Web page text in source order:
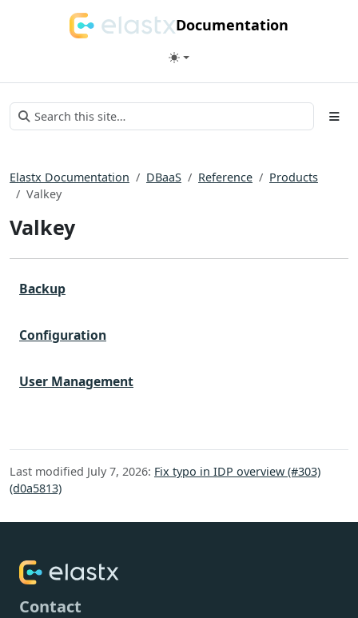
Documentation
Elastx Documentation DBaaS Reference
Products
Valkey
Valkey
Backup
Configuration
User Management
Last modified July 7, 2026: Fix typo in IDP overview (#303)
(d0a5813)
Contact